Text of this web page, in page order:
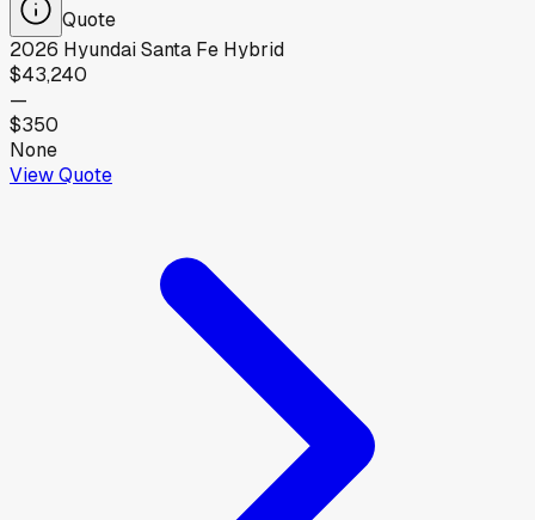
Quote
2026 HyundaiSanta Fe Hybrid
$43,240
—
$350
None
View Quote